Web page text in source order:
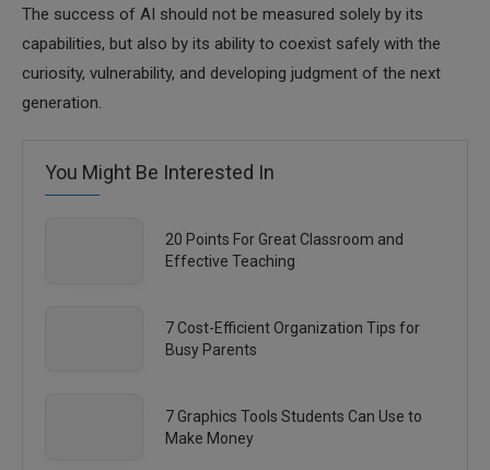
The success of AI should not be measured solely by its
capabilities, but also by its ability to coexist safely with the
curiosity, vulnerability, and developing judgment of the next
generation.
You Might Be Interested In
20 Points For Great Classroom and
Effective Teaching
7 Cost-Efficient Organization Tips for
Busy Parents
7 Graphics Tools Students Can Use to
Make Money